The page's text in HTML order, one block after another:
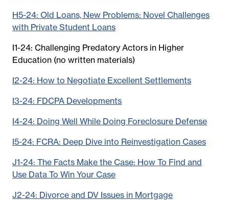
H5-24: Old Loans, New Problems: Novel Challenges
with Private Student Loans
I1-24: Challenging Predatory Actors in Higher
Education (no written materials)
I2-24: How to Negotiate Excellent Settlements
I3-24: FDCPA Developments
I4-24: Doing Well While Doing Foreclosure Defense
I5-24: FCRA: Deep Dive into Reinvestigation Cases
J1-24: The Facts Make the Case: How To Find and
Use Data To Win Your Case
J2-24: Divorce and DV Issues in Mortgage